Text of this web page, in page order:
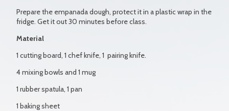
Prepare the empanada dough, protect it in a plastic wrap in the
fridge. Get it out 30 minutes before class.
Material
1 cutting board, 1 chef knife, 1 pairing knife.
4 mixing bowls and 1 mug
1 rubber spatula, 1 pan
1 baking sheet